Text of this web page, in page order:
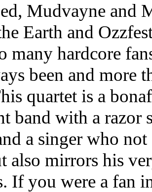
Mudvayne and
Earth and
many hardcore
been and more
quartet is a
band with a razor
a singer who
also mirrors his
If you were a fan